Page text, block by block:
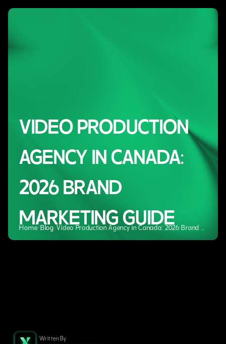
VIDEO PRODUCTION
AGENCY IN CANADA:
2026 BRAND
MARKETING GUIDE
Home/Blog/
Written By